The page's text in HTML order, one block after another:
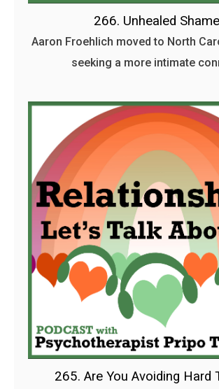
266. Unhealed Shame
Aaron Froehlich moved to North
seeking a more intimate
265. Are You Avoiding Hard